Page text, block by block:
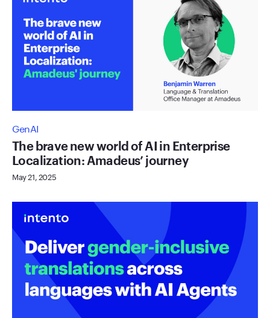
GenAI
The brave new world of AI in Enterprise
Localization: Amadeus’ journey
May 21, 2025